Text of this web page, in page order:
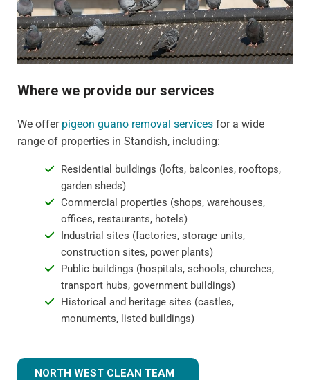
Where we provide our services
We offer pigeon guano removal services for a wide
range of properties in Standish, including:
Residential buildings (lofts, balconies, rooftops,
garden sheds)
Commercial properties (shops, warehouses,
offices, restaurants, hotels)
Industrial sites (factories, storage units,
construction sites, power plants)
Public buildings (hospitals, schools, churches,
transport hubs, government buildings)
Historical and heritage sites (castles,
monuments, listed buildings)
NORTH WEST CLEAN TEAM